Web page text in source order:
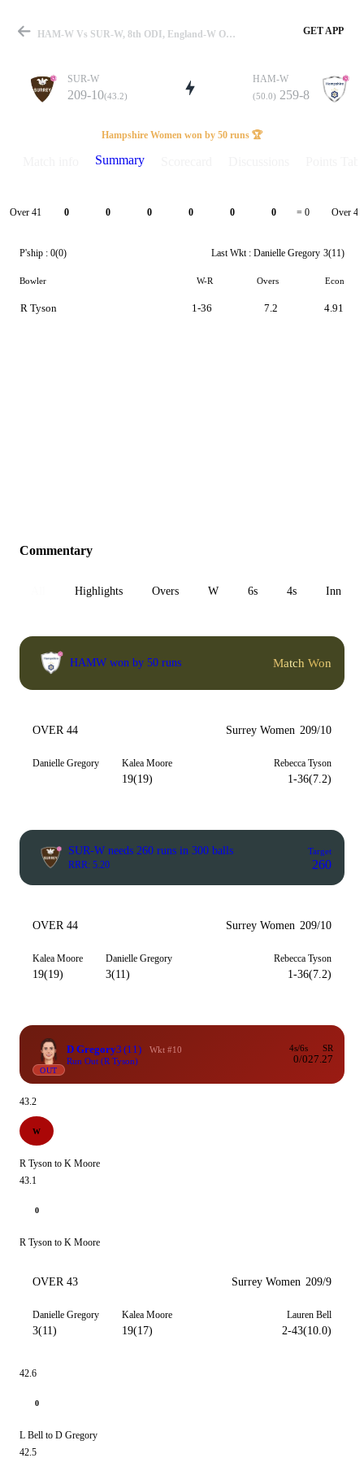
Match
Details
HAM-W Vs SUR-W, 8th ODI, England-W One Day Cup 2025 Summary GET APP
SUR-W
209-10(43.2)
HAM-W
(50.0) 259-8
Hampshire Women won by 50 runs 🏆
Summary
Over 41 0 0 0 0 0 0 = 0 Over 42
P'ship : 0(0) Last Wkt : Danielle Gregory 3(11)
Bowler W-R Overs Econ
R Tyson 1-36 7.2 4.91
Commentary
Highlights Overs W 6s 4s Inn 1
HAMW won by 50 runs Match Won
OVER 44 Surrey Women 209/10
Danielle Gregory Kalea Moore
19(19)
Rebecca Tyson
1-36(7.2)
SUR-W needs 260 runs in 300 balls
RRR: 5.20
Target
260
OVER 44 Surrey Women 209/10
Kalea Moore
19(19)
Danielle Gregory
3(11)
Rebecca Tyson
1-36(7.2)
OUT
D Gregory3 (11)
Wkt #10
Run Out (R Tyson)
4s/6s
0/0
SR
27.27
43.2
W
R Tyson to K Moore
43.1
0
R Tyson to K Moore
OVER 43 Surrey Women 209/9
Danielle Gregory
3(11)
Kalea Moore
19(17)
Lauren Bell
2-43(10.0)
42.6
0
L Bell to D Gregory
42.5